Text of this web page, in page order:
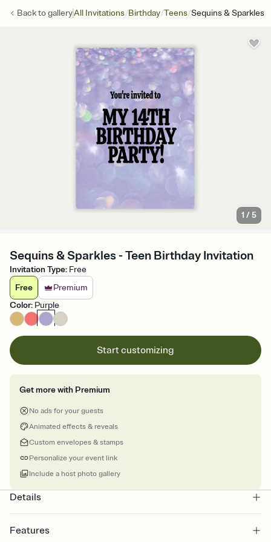
Back togalleryAll Invitations/Birthday/Teens/Sequins & Sparkles
1 /5
Sequins & Sparkles - Teen Birthday Invitation
Invitation Type: Free
Free
Premium
Color: Purple
Start customizing
Get more with Premium
No ads for your guests
Animated effects & reveals
Custom envelopes & stamps
Personalize your event link
Include a host photo gallery
Details
Features